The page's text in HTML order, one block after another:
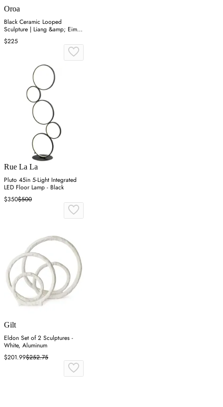
Oroa
Black Ceramic Looped
Sculpture | Liang &amp; Eimil
Link I
$225
Rue La La
Pluto 45in 5-Light Integrated
LED Floor Lamp - Black
$350$500
Gilt
Eldon Set of 2 Sculptures -
White, Aluminum
$201.99$252.75